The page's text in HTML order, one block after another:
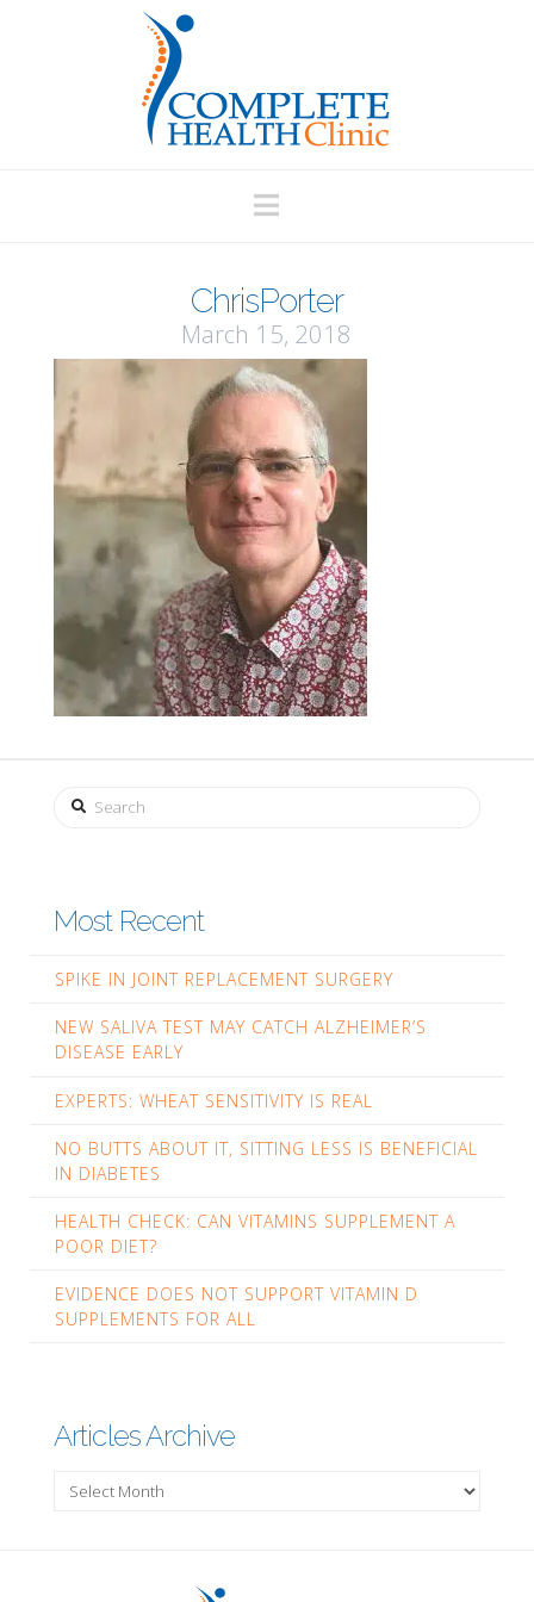
Navigation
ChrisPorter
March 15, 2018
Search
Most Recent
SPIKE IN JOINT REPLACEMENT SURGERY
NEW SALIVA TEST MAY CATCH ALZHEIMER’S
DISEASE EARLY
EXPERTS: WHEAT SENSITIVITY IS REAL
NO BUTTS ABOUT IT, SITTING LESS IS BENEFICIAL
IN DIABETES
HEALTH CHECK: CAN VITAMINS SUPPLEMENT A
POOR DIET?
EVIDENCE DOES NOT SUPPORT VITAMIN D
SUPPLEMENTS FOR ALL
Articles Archive
Articles